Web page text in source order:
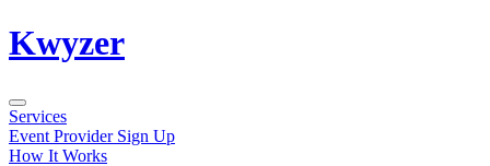
Kwyzer
Services
Event Provider Sign Up
How It Works